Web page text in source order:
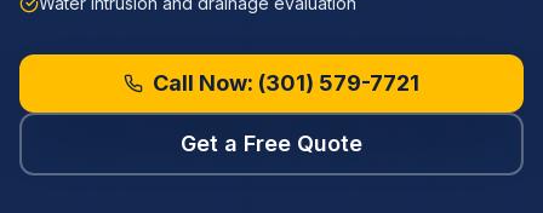
Call Now: (301) 579-7721
Get a Free Quote